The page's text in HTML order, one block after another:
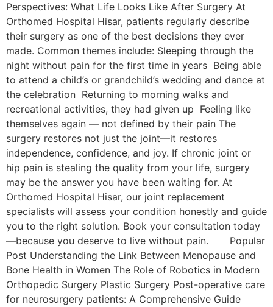
Perspectives: What Life Looks Like After Surgery At
Orthomed Hospital Hisar, patients regularly describe
their surgery as one of the best decisions they ever
made. Common themes include: Sleeping through the
night without pain for the first time in years Being able
to attend a child’s or grandchild’s wedding and dance at
the celebration Returning to morning walks and
recreational activities, they had given up Feeling like
themselves again — not defined by their pain The
surgery restores not just the joint—it restores
independence, confidence, and joy. If chronic joint or
hip pain is stealing the quality from your life, surgery
may be the answer you have been waiting for. At
Orthomed Hospital Hisar, our joint replacement
specialists will assess your condition honestly and guide
you to the right solution. Book your consultation today
—because you deserve to live without pain. Popular
Post Understanding the Link Between Menopause and
Bone Health in Women The Role of Robotics in Modern
Orthopedic Surgery Plastic Surgery Post-operative care
for neurosurgery patients: A Comprehensive Guide